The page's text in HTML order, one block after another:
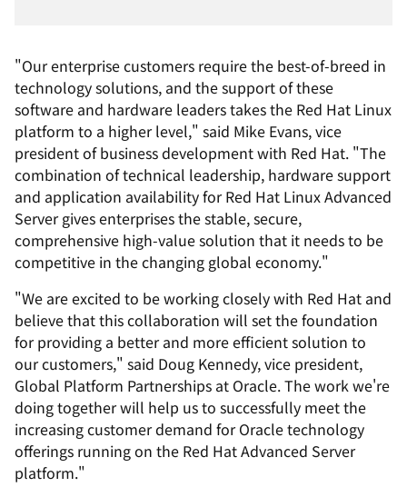
"Our enterprise customers require the best-of-breed in
technology solutions, and the support of these
software and hardware leaders takes the Red Hat Linux
platform to a higher level," said Mike Evans, vice
president of business development with Red Hat. "The
combination of technical leadership, hardware support
and application availability for Red Hat Linux Advanced
Server gives enterprises the stable, secure,
comprehensive high-value solution that it needs to be
competitive in the changing global economy."
"We are excited to be working closely with Red Hat and
believe that this collaboration will set the foundation
for providing a better and more efficient solution to
our customers," said Doug Kennedy, vice president,
Global Platform Partnerships at Oracle. The work we're
doing together will help us to successfully meet the
increasing customer demand for Oracle technology
offerings running on the Red Hat Advanced Server
platform."